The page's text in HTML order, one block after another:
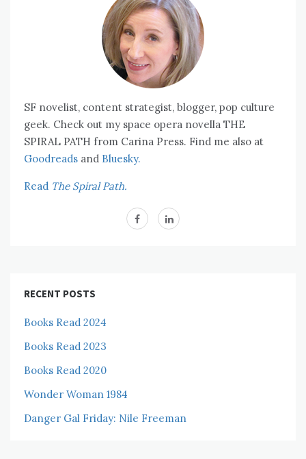
SF novelist, content strategist, blogger, pop culture
geek. Check out my space opera novella THE
SPIRAL PATH from Carina Press. Find me also at
Goodreads and Bluesky.
Read The Spiral Path.
RECENT POSTS
Books Read 2024
Books Read 2023
Books Read 2020
Wonder Woman 1984
Danger Gal Friday: Nile Freeman